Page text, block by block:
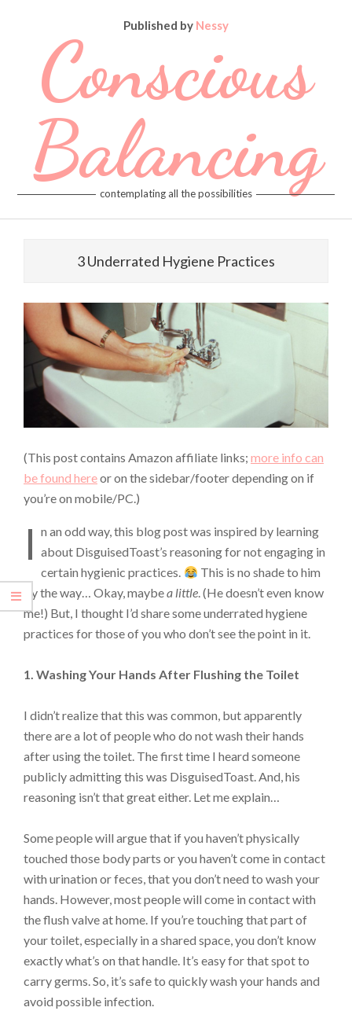
Published by Nessy
Conscious
Balancing
contemplating all the possibilities
3 Underrated Hygiene Practices
(This post contains Amazon affiliate links; more info can
be found hereor on the sidebar/footer depending on if
you’re on mobile/PC.)
I
n an odd way, this blog post was inspired by learning
about DisguisedToast’s reasoning for not engaging in
certain hygienic practices.
This is no shade to him
by the way… Okay, maybea little. (He doesn’t even know
me!) But, I thought I’d share some underrated hygiene
practices for those of you who don’t see the point in it.
1. Washing Your Hands After Flushing the Toilet
I didn’t realize that this was common, but apparently
there are a lot of people who do not wash their hands
after using the toilet. The first time I heard someone
publicly admitting this was DisguisedToast. And, his
reasoning isn’t that great either. Let me explain…
Some people will argue that if you haven’t physically
touched those body parts or you haven’t come in contact
with urination or feces, that you don’t need to wash your
hands. However, most people will come in contact with
the flush valve at home. If you’re touching that part of
your toilet, especially in a shared space, you don’t know
exactly what’s on that handle. It’s easy for that spot to
carry germs. So, it’s safe to quickly wash your hands and
avoid possible infection.